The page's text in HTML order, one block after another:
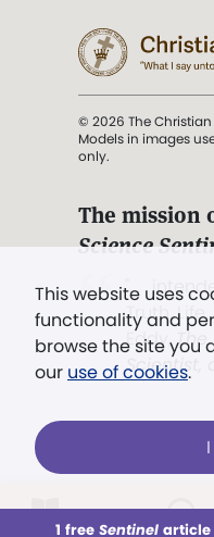
This website uses
functionality and
browse the site you
our use of cookies.
1 free Sentinelarticle
© 2026 The
Models in images
only.
The mission
Science
". . .
Truth,
Eddy,The
Scientist,
Already a